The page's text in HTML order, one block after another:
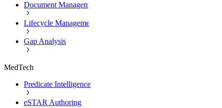
Document Management
Lifecycle Management
Gap Analysis
MedTech
Predicate Intelligence
eSTAR Authoring